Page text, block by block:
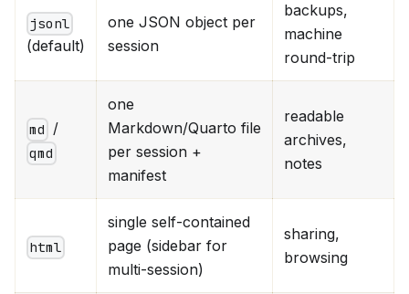
jsonl
(default)
one JSON object per
session
backups,
machine
round-trip
md /
qmd
one
Markdown/Quarto file
per session +
manifest
readable
archives,
notes
html
single self-contained
page (sidebar for
multi-session)
sharing,
browsing